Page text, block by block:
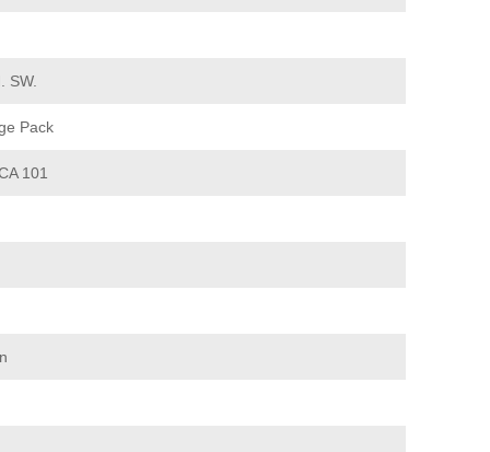
SW.
Pack
101